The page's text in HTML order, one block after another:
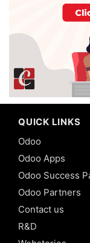
QUICK LINKS
Odoo
Odoo Apps
Odoo Success
Odoo Partners
Contact us
R&D